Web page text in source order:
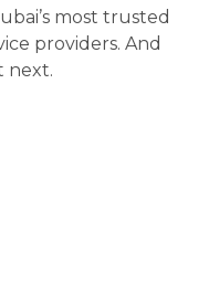
most trusted
providers. And
next.